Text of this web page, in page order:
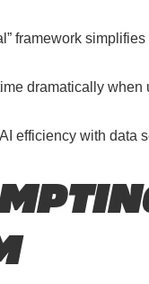
framework
dramatically when
efficiency with data